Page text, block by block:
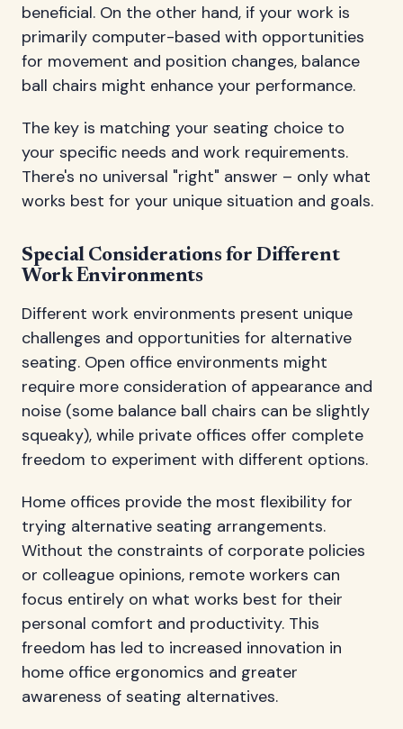
beneficial. On the other hand, if your work is
primarily computer-based with opportunities
for movement and position changes, balance
ball chairs might enhance your performance.
The key is matching your seating choice to
your specific needs and work requirements.
There's no universal "right" answer – only what
works best for your unique situation and goals.
Special Considerations for Different
Work Environments
Different work environments present unique
challenges and opportunities for alternative
seating. Open office environments might
require more consideration of appearance and
noise (some balance ball chairs can be slightly
squeaky), while private offices offer complete
freedom to experiment with different options.
Home offices provide the most flexibility for
trying alternative seating arrangements.
Without the constraints of corporate policies
or colleague opinions, remote workers can
focus entirely on what works best for their
personal comfort and productivity. This
freedom has led to increased innovation in
home office ergonomics and greater
awareness of seating alternatives.